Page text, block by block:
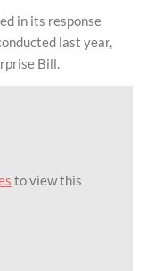
in its response
last year,
Bill.
to view this